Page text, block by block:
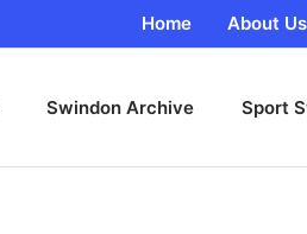
Home About Us
Swindon Archive Sport